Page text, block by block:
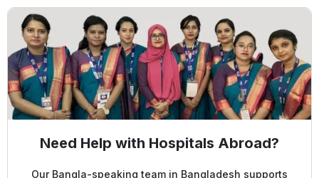
Need Help with Hospitals Abroad?
Our Bangla-speaking team in Bangladesh supports